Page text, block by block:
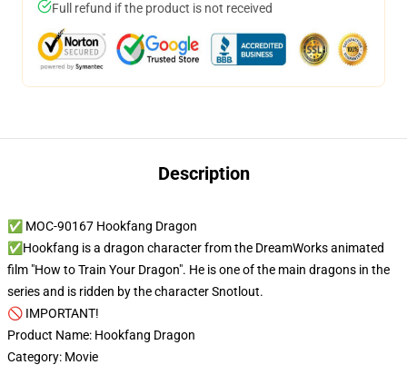
Full refund if the product is not received
Description
✅ MOC-90167 Hookfang Dragon
✅Hookfang is a dragon character from the DreamWorks animated
film "How to Train Your Dragon". He is one of the main dragons in the
series and is ridden by the character Snotlout.
🚫 IMPORTANT!
Product Name: Hookfang Dragon
Category: Movie